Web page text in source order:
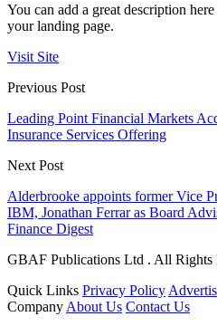
You can add a great description
your landing page.
Visit Site
Previous Post
Leading Point Financial Markets
Insurance Services Offering
Next Post
Alderbrooke appoints former Vice
IBM, Jonathan Ferrar as Board
Finance Digest
GBAF Publications Ltd . All Rights
Quick Links Privacy Policy
Company About Us Contact Us